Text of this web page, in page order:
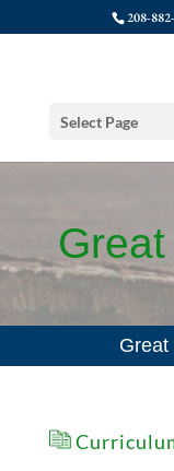
208-
Select Page
Great